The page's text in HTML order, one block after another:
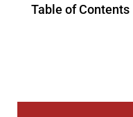
Table of Contents